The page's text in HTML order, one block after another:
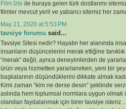
Film İzle ile buraya gelen türk dostlarımı
filmler mevcut yerli ve yabancı sitemiz her
May 21, 2020 at 5:53 PM
tavsiye forumu said...
Tavsiye Sitesi nedir? Hayatın her alanında
insanların düşüncelerini merak ettiğine
“merak” değil, ayrıca deneyimlerden de
ürün veya hizmetten yararlanırken, yeni bir
başkalarının düşündüklerini dikkate almak
Kimi zaman “kim ne derse desin” şeklinde
aslında hem toplumsal normlara uygun olmak
olandan faydalanmak için birer tavsiye